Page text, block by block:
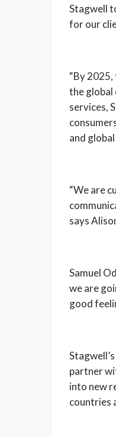
Stagwell
for our
“By
the global
services,
and
“We are
says
Samuel
we are
good
partner
into new
countries